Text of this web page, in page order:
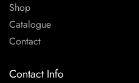
Shop
Catalogue
Contact
Contact Info